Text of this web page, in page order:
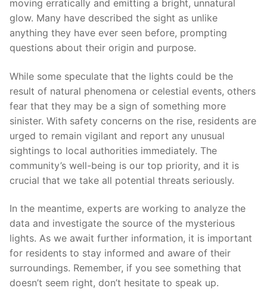
moving erratically and emitting a bright, unnatural
glow. Many have described the sight as unlike
anything they have ever seen before, prompting
questions about their origin and purpose.
While some speculate that the lights could be the
result of natural phenomena or celestial events, others
fear that they may be a sign of something more
sinister. With safety concerns on the rise, residents are
urged to remain vigilant and report any unusual
sightings to local authorities immediately. The
community’s well-being is our top priority, and it is
crucial that we take all potential threats seriously.
In the meantime, experts are working to analyze the
data and investigate the source of the mysterious
lights. As we await further information, it is important
for residents to stay informed and aware of their
surroundings. Remember, if you see something that
doesn’t seem right, don’t hesitate to speak up.